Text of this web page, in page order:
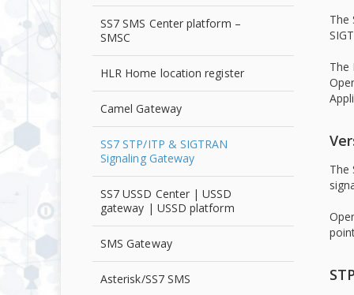
The
The
The
SS7 SMS Center platform –
SMSC
HLR Home location register
Camel Gateway
SS7 STP/ITP & SIGTRAN
Signaling Gateway
SS7 USSD Center | USSD
gateway | USSD platform
SMS Gateway
Asterisk/SS7 SMS